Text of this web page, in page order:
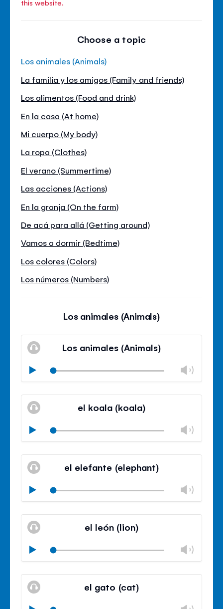
this website.
Choose a topic
Los animales (Animals)
La familia y los amigos (Family and friends)
Los alimentos (Food and drink)
En la casa (At home)
Mi cuerpo (My body)
La ropa (Clothes)
El verano (Summertime)
Las acciones (Actions)
En la granja (On the farm)
De acá para allá (Getting around)
Vamos a dormir (Bedtime)
Los colores (Colors)
Los números (Numbers)
Los animales (Animals)
Los animales (Animals)
Play
Mute
Close
el koala (koala)
Play
Mute
Close
el elefante (elephant)
Play
Mute
Close
el león (lion)
Play
Mute
Close
el gato (cat)